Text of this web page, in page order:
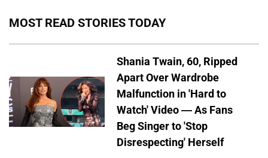
MOST READ STORIES TODAY
Shania Twain, 60, Ripped
Apart Over Wardrobe
Malfunction in 'Hard to
Watch' Video — As Fans
Beg Singer to 'Stop
Disrespecting' Herself